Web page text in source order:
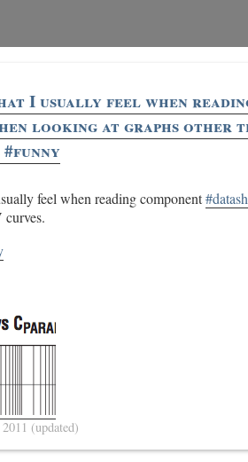
I usually feel when
looking at graphs other
feel when reading component
(updated)